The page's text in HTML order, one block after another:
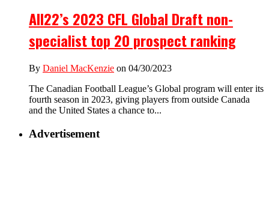
All22’s 2023 CFL Global Draft non-
specialist top 20 prospect ranking
By Daniel MacKenzie on 04/30/2023
The Canadian Football League’s Global program will enter its
fourth season in 2023, giving players from outside Canada
and the United States a chance to...
Advertisement